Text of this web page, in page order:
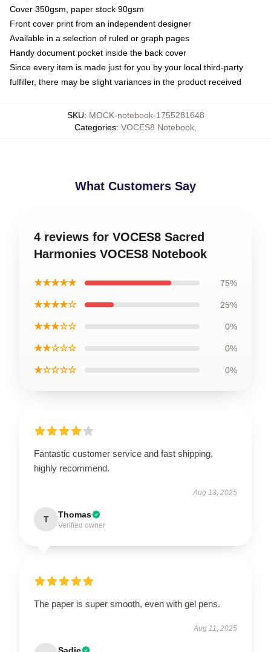
Cover 350gsm, paper stock 90gsm
Front cover print from an independent designer
Available in a selection of ruled or graph pages
Handy document pocket inside the back cover
Since every item is made just for you by your local third-party
fulfiller, there may be slight variances in the product received
SKU: MOCK-notebook-1755281648
Categories: VOCES8 Notebook
What Customers Say
4 reviews for VOCES8 Sacred
Harmonies VOCES8 Notebook
★★★★★ 75%
★★★★☆ 25%
★★★☆☆ 0%
★★☆☆☆ 0%
★☆☆☆☆ 0%
Fantastic customer service and fast shipping,
highly recommend.
Aug 13, 2025
T Thomas
Verified owner
The paper is super smooth, even with gel pens.
Aug 11, 2025